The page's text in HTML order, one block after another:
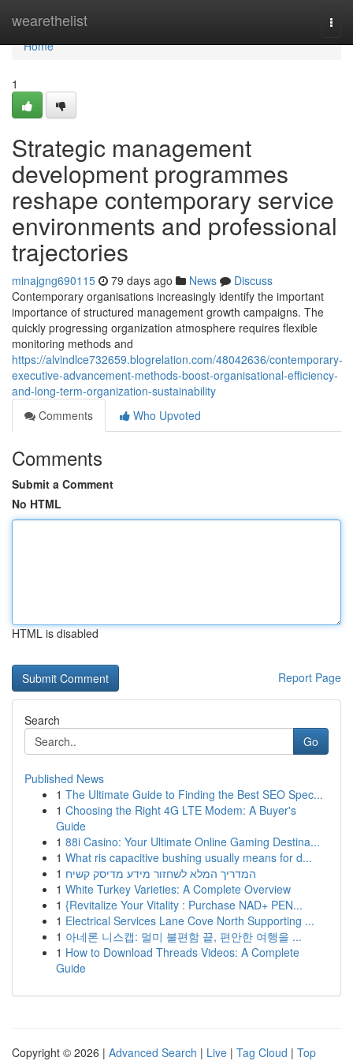
wearethelist
Home
Home
1
Strategic management
development programmes
reshape contemporary service
environments and professional
trajectories
minajgng690115 79 days ago News
Discuss
Contemporary organisations increasingly identify the important
importance of structured management growth campaigns. The
quickly progressing organization atmosphere requires flexible
monitoring methods and
https://alvindlce732659.blogrelation.com/48042636/contemporary-
executive-advancement-methods-boost-organisational-efficiency-
and-long-term-organization-sustainability
Comments
Who Upvoted
Comments
Submit a Comment
No HTML
HTML is disabled
Report Page
Search
Go
Published News
1 The Ultimate Guide to Finding the Best SEO Spec...
1 Choosing the Right 4G LTE Modem: A Buyer's
Guide
1 88i Casino: Your Ultimate Online Gaming Destina...
1 What ris capacitive bushing usually means for d...
1 המדריך המלא לשחזור מידע מדיסק קשיח
1 White Turkey Varieties: A Complete Overview
1 {Revitalize Your Vitality : Purchase NAD+ PEN...
1 Electrical Services Lane Cove North Supporting ...
1 아네론 니스캡: 멀미 불편함 끝, 편안한 여행을 ...
1 How to Download Threads Videos: A Complete
Guide
Copyright © 2026 | Advanced Search | Live | Tag Cloud | Top